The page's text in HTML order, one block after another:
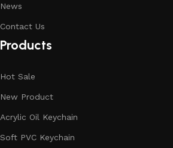
News
Contact Us
Products
Hot Sale
New Product
Acrylic Oil Keychain
Soft PVC Keychain